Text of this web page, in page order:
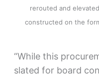
rerouted and
constructed on the
“While this
slated for board